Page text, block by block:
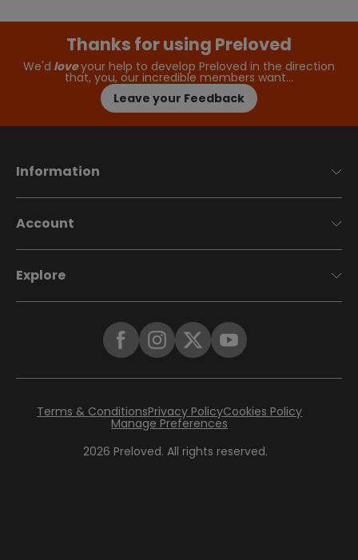
Thanks for using Preloved
We'd loveyour help to develop Preloved in the direction
that, you, our incredible members want…
Leave your Feedback
Information
Account
Explore
2026 Preloved. All rights reserved.
Terms & ConditionsPrivacy PolicyCookies Policy
Manage Preferences